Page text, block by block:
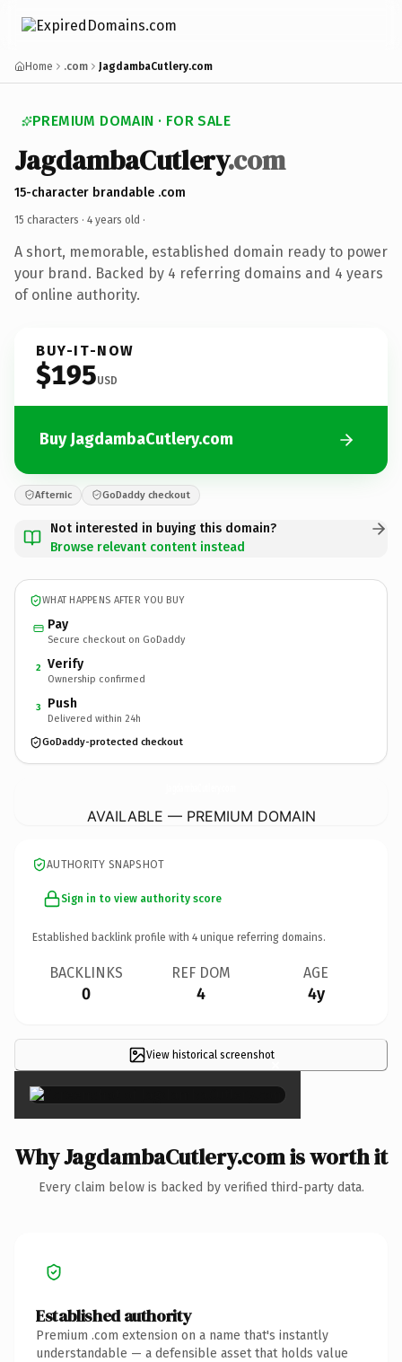
Home .com JagdambaCutlery.com
PREMIUM DOMAIN · FOR SALE
JagdambaCutlery.com
15-character brandable .com
15 characters · 4 years old ·
A short, memorable, established domain ready to power
your brand. Backed by 4 referring domains and 4 years
of online authority.
BUY-IT-NOW
$195USD
Buy JagdambaCutlery.com
Afternic GoDaddy checkout
Not interested in buying this domain?
Browse relevant content instead
WHAT HAPPENS AFTER YOU BUY
Pay
Secure checkout on GoDaddy
2 Verify
Ownership confirmed
3 Push
Delivered within 24h
GoDaddy-protected checkout
AVAILABLE — PREMIUM DOMAIN
AUTHORITY SNAPSHOT
Sign in to view authority score
Established backlink profile with 4 unique referring domains.
BACKLINKS
0
REF DOM
4
AGE
4y
View historical screenshot×
Why JagdambaCutlery.com is worth it
Every claim below is backed by verified third-party data.
Established authority
Premium .com extension on a name that's instantly
understandable — a defensible asset that holds value